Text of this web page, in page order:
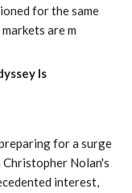
for the same
are m
Is
for a surge
Nolan's
interest,